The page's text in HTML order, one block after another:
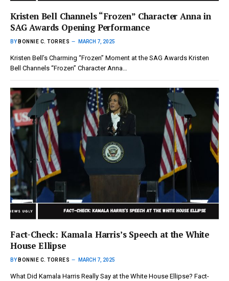
Kristen Bell Channels “Frozen” Character Anna in
SAG Awards Opening Performance
BY BONNIE C. TORRES MARCH 7, 2025
Kristen Bell’s Charming “Frozen” Moment at the SAG Awards Kristen
Bell Channels “Frozen” Character Anna…
Fact-Check: Kamala Harris’s Speech at the White
House Ellipse
BY BONNIE C. TORRES MARCH 7, 2025
What Did Kamala Harris Really Say at the White House Ellipse? Fact-